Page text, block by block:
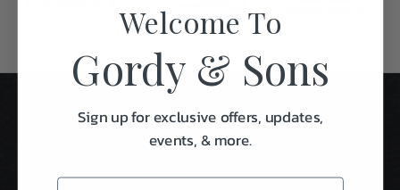
Welcome To
Gordy & Sons
Sign up for exclusive offers, updates,
events, & more.